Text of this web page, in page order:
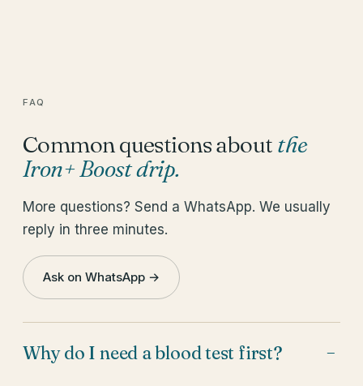
FAQ
Common questions about the
Iron+ Boost drip.
More questions? Send a WhatsApp. We usually
reply in three minutes.
Ask on WhatsApp →
Why do I need a blood test first? −